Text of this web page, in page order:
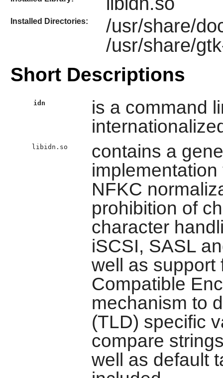
Installed Directories:
/usr/share/
/usr/share/
Short Descriptions
idn
is a command
libidn.so
contains a
NFKC
prohibition of
character
iSCSI, SASL
well as support
Compatible
mechanism to
(TLD) specific
compare
well as default